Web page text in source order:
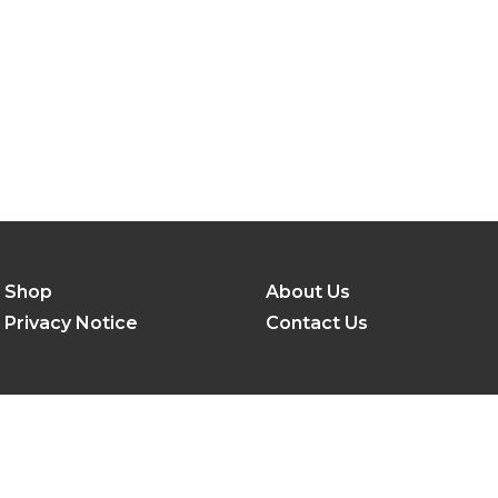
Shop
Privacy Notice
About Us
Contact Us